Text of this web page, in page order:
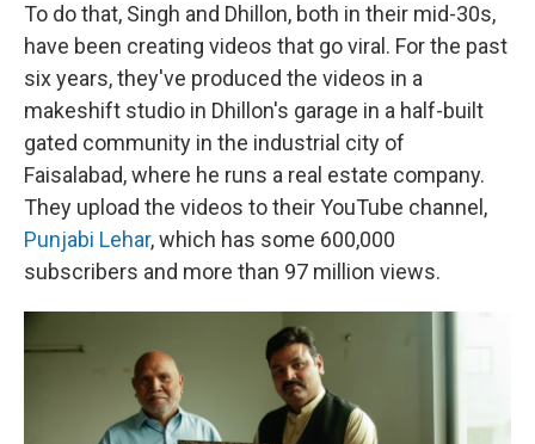
To do that, Singh and Dhillon, both in their mid-30s,
have been creating videos that go viral. For the past
six years, they've produced the videos in a
makeshift studio in Dhillon's garage in a half-built
gated community in the industrial city of
Faisalabad, where he runs a real estate company.
They upload the videos to their YouTube channel,
Punjabi Lehar, which has some 600,000
subscribers and more than 97 million views.